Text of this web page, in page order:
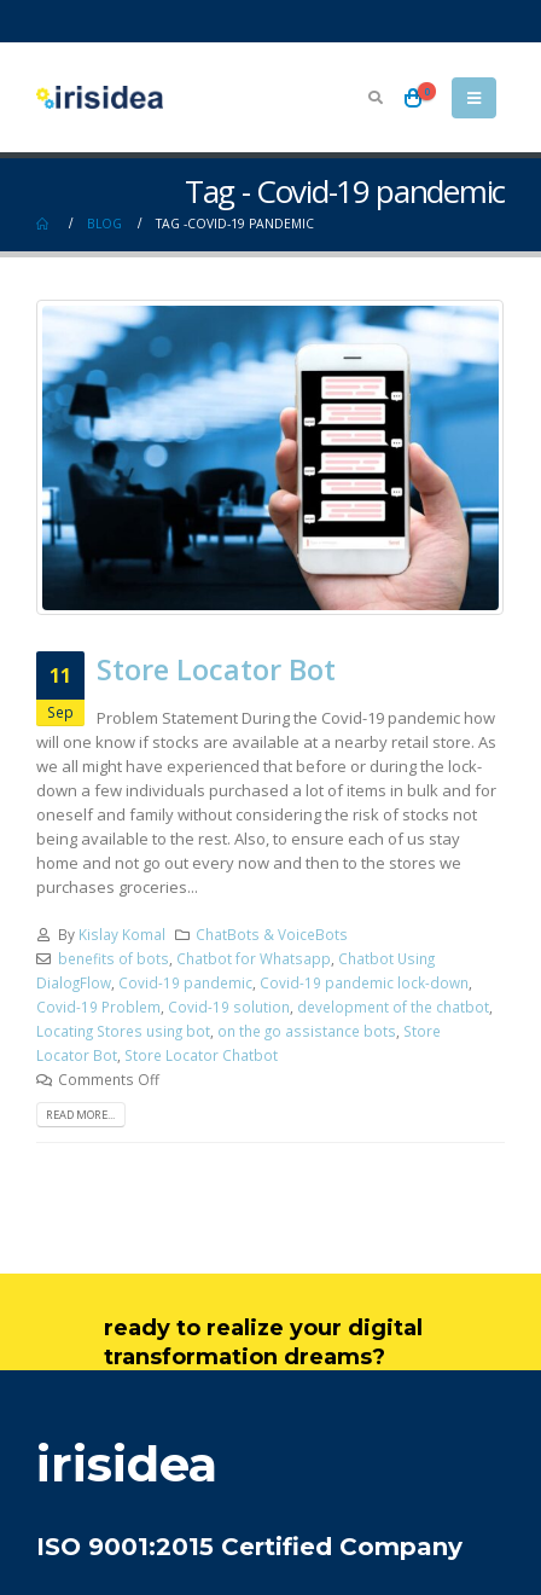
0
Tag - Covid-19 pandemic
BLOG TAG -COVID-19 PANDEMIC
11
Sep
Store Locator Bot
Problem Statement During the Covid-19 pandemic how
will one know if stocks are available at a nearby retail store. As
we all might have experienced that before or during the lock-
down a few individuals purchased a lot of items in bulk and for
oneself and family without considering the risk of stocks not
being available to the rest. Also, to ensure each of us stay
home and not go out every now and then to the stores we
purchases groceries...
By Kislay Komal
ChatBots & VoiceBots
benefits of bots Chatbot for Whatsapp Chatbot Using
DialogFlow Covid-19 pandemic Covid-19 pandemic lock-down
Covid-19 Problem Covid-19 solution development of the chatbot
Locating Stores using bot on the go assistance bots Store
Locator Bot Store Locator Chatbot
Comments Off
READ MORE...
ready to realize your digital
transformation dreams?
irisidea
ISO 9001:2015 Certified Company